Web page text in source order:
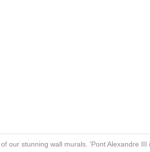
our stunning wall murals. 'Pont Alexandre III